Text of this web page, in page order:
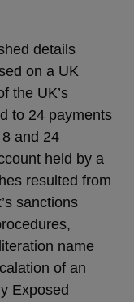
details
on a UK
the UK’s
to 24 payments
and 24
held by a
resulted from
sanctions
name
of an
Exposed